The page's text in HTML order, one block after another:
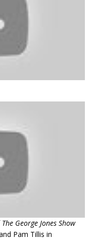
The George Jones Show
Pam Tillis in